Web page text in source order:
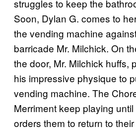
struggles to keep the
Soon, Dylan G. comes to
the vending machine
barricade Mr. Milchick. On
the door, Mr. Milchick huffs,
his impressive physique to
vending machine. The
Merriment keep playing
orders them to return to